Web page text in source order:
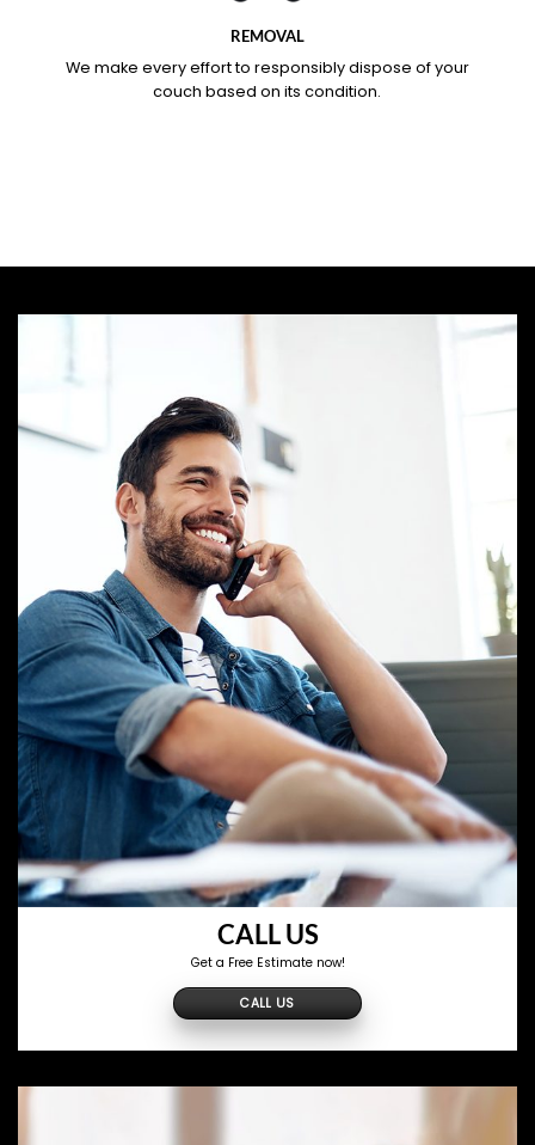
REMOVAL
We make every effort to responsibly dispose of your
couch based on its condition.
CALL US
Get a Free Estimate now!
CALL US